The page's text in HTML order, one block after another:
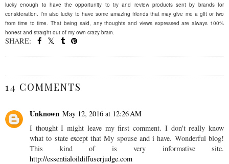
lucky enough to have the opportunity to try and review products sent by brands for
consideration. I'm also lucky to have some amazing friends that may give me a gift or two
from time to time. That being said, any thoughts and views expressed are always 100%
honest and straight out of my own crazy brain.
SHARE:
14 COMMENTS
Unknown May 12, 2016 at 12:26 AM
I thought I might leave my first comment. I don't really know
what to state except that My spouse and i have. Wonderful blog!
This kind of is very informative site.
http://essentialoildiffuserjudge.com